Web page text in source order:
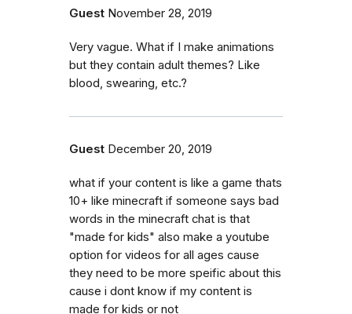
Guest November 28, 2019
Very vague. What if I make animations
but they contain adult themes? Like
blood, swearing, etc.?
Guest December 20, 2019
what if your content is like a game thats
10+ like minecraft if someone says bad
words in the minecraft chat is that
"made for kids" also make a youtube
option for videos for all ages cause
they need to be more speific about this
cause i dont know if my content is
made for kids or not